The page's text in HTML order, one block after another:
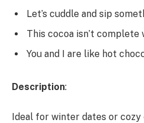
Let’s cuddle and sip
This cocoa isn’t complete
You and I are like hot
Description:
Ideal for winter dates or cozy